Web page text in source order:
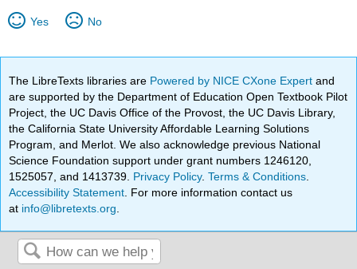
Yes No
The LibreTexts libraries are Powered by NICE CXone Expertand
are supported by the Department of Education Open Textbook Pilot
Project, the UC Davis Office of the Provost, the UC Davis Library,
the California State University Affordable Learning Solutions
Program, and Merlot. We also acknowledge previous National
Science Foundation support under grant numbers 1246120,
1525057, and 1413739. Privacy Policy.Terms & Conditions
Accessibility Statement . For more information contact us
at info@libretexts.org